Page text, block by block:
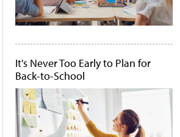
It's Never Too Early to Plan for
Back-to-School